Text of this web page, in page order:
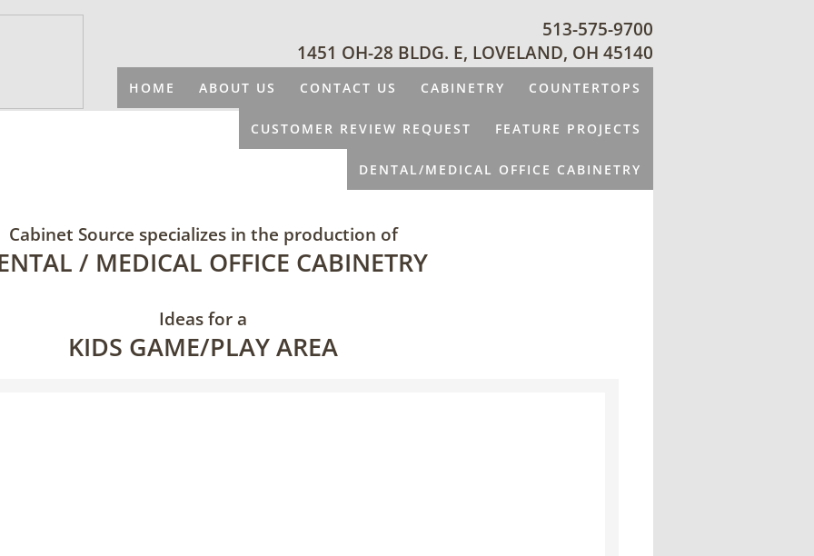
513-575-9700
1451 OH-28 BLDG. E, LOVELAND, OH 45140
HOME ABOUT US CONTACT US CABINETRY COUNTERTOPS
CUSTOMER REVIEW REQUEST FEATURE PROJECTS
DENTAL/MEDICAL OFFICE CABINETRY
Ideas for a
KIDS GAME/PLAY AREA
Cabinet Source specializes in the production of
/ MEDICAL OFFICE CABINETRY